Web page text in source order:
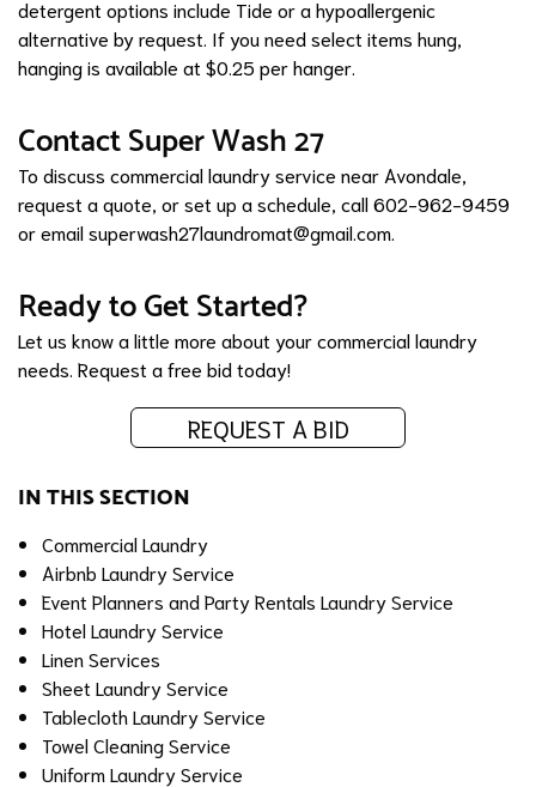
detergent options include Tide or a hypoallergenic
alternative by request. If you need select items hung,
hanging is available at $0.25 per hanger.
Contact Super Wash 27
To discuss commercial laundry service near Avondale,
request a quote, or set up a schedule, call 602-962-9459
or emailsuperwash27laundromat@gmail.com
Ready to Get Started?
Let us know a little more about your commercial laundry
needs. Request a free bid today!
REQUEST A BID
IN THIS SECTION
Commercial Laundry
Airbnb Laundry Service
Event Planners and Party Rentals Laundry Service
Hotel Laundry Service
Linen Services
Sheet Laundry Service
Tablecloth Laundry Service
Towel Cleaning Service
Uniform Laundry Service